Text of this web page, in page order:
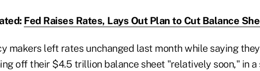
Fed Raises Rates, Lays Out Plan to Cut Balance
makers left rates unchanged last month while saying
off their $4.5 trillion balance sheet "relatively soon," in